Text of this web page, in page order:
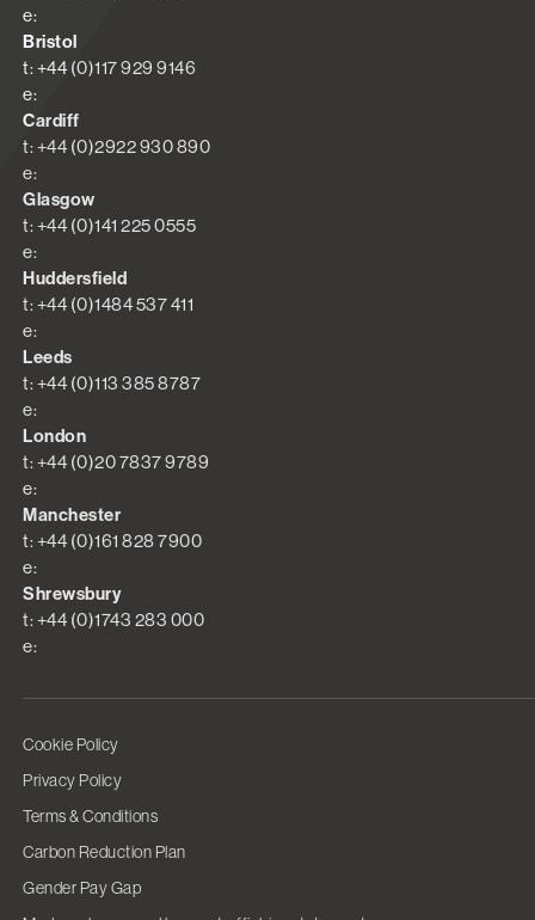
e:
Bristol
t: +44 (0)117 929 9146
e:
Cardiff
t: +44 (0)2922 930 890
e:
Glasgow
t: +44 (0)141 225 0555
e:
Huddersfield
t: +44 (0)1484 537 411
e:
Leeds
t: +44 (0)113 385 8787
e:
London
t: +44 (0)20 7837 9789
e:
Manchester
t: +44 (0)161 828 7900
e:
Shrewsbury
t: +44 (0)1743 283 000
e:
Cookie Policy
Privacy Policy
Terms & Conditions
Carbon Reduction Plan
Gender Pay Gap